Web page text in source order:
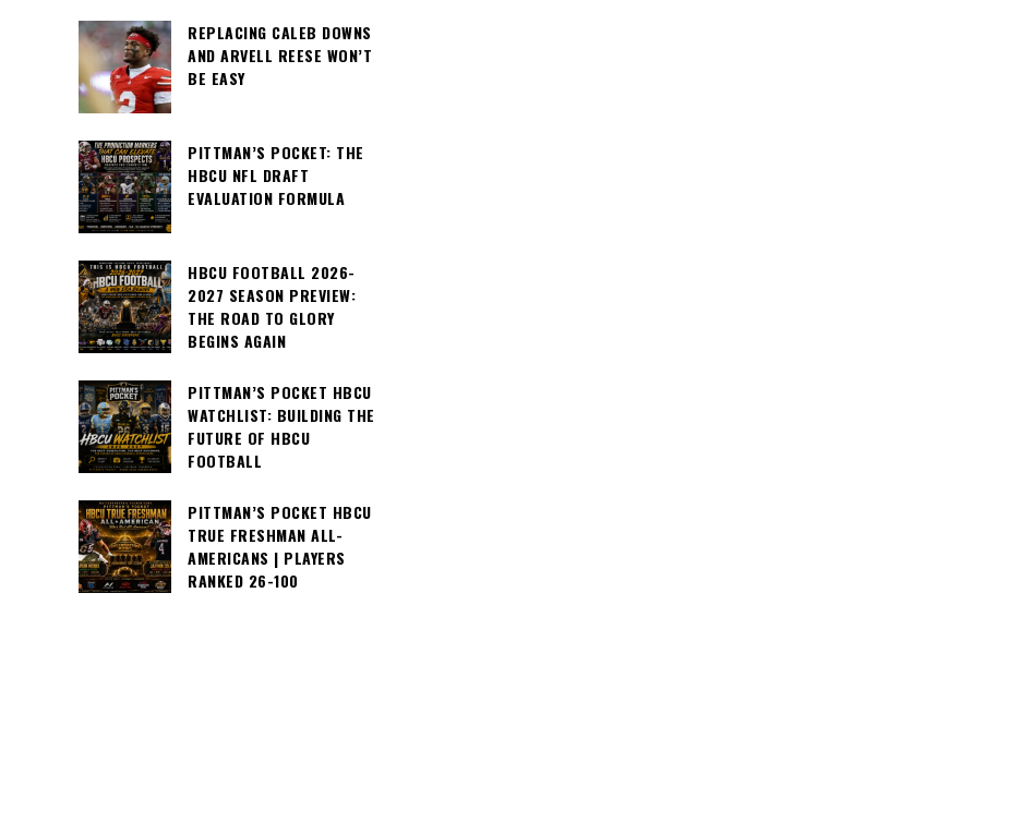
REPLACING CALEB DOWNS
AND ARVELL REESE WON’T
BE EASY
PITTMAN’S POCKET: THE
HBCU NFL DRAFT
EVALUATION FORMULA
HBCU FOOTBALL 2026-
2027 SEASON PREVIEW:
THE ROAD TO GLORY
BEGINS AGAIN
PITTMAN’S POCKET HBCU
WATCHLIST: BUILDING THE
FUTURE OF HBCU
FOOTBALL
PITTMAN’S POCKET HBCU
TRUE FRESHMAN ALL-
AMERICANS | PLAYERS
RANKED 26-100